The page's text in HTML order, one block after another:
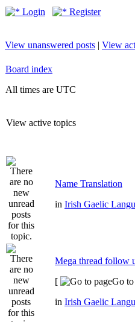
Login Register
View unanswered posts | View
Board index
All times are UTC
View active topics
Name Translation
in Irish Gaelic
Mega thread follow
[
Go to
in Irish Gaelic